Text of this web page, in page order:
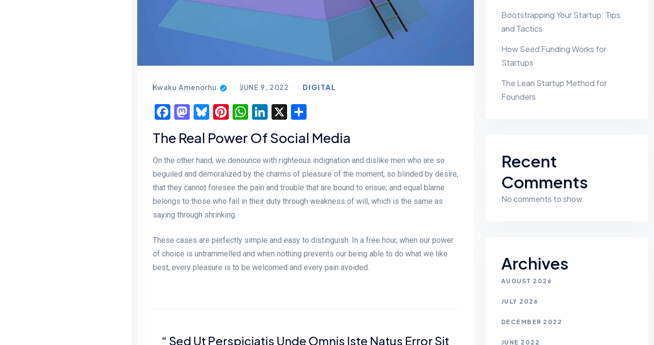
Kwaku Amenorhu JUNE 9, 2022 DIGITAL
Facebook
Mastodon
Bluesky
Pinterest
WhatsApp
LinkedIn
X Share
The Real Power Of Social Media
On the other hand, we denounce with righteous indignation and dislike men who are so
beguiled and demoralized by the charms of pleasure of the moment, so blinded by desire,
that they cannot foresee the pain and trouble that are bound to ensue; and equal blame
belongs to those who fail in their duty through weakness of will, which is the same as
saying through shrinking.
These cases are perfectly simple and easy to distinguish. In a free hour, when our power
of choice is untrammelled and when nothing prevents our being able to do what we like
best, every pleasure is to be welcomed and every pain avoided.
“ Sed Ut Perspiciatis Unde Omnis Iste Natus Error Sit
Bootstrapping Your Startup: Tips
and Tactics
How Seed Funding Works for
Startups
The Lean Startup Method for
Founders
Recent
Comments
No comments to show.
Archives
AUGUST 2026
JULY 2026
DECEMBER 2022
JUNE 2022